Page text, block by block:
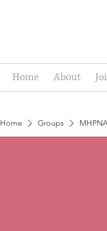
Home About
Home Groups